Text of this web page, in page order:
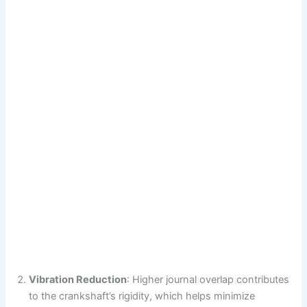
Vibration Reduction: Higher journal overlap contributes
to the crankshaft’s rigidity, which helps minimize